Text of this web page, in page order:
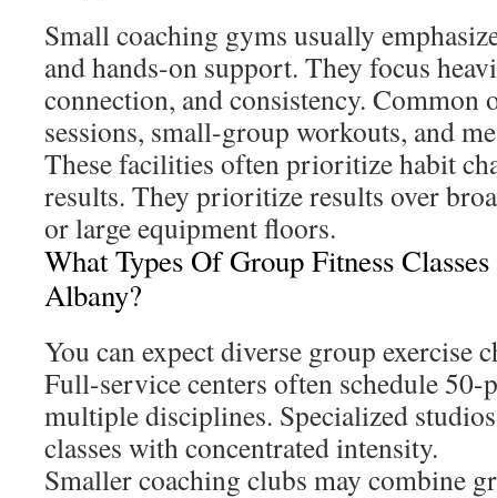
Small coaching gyms usually
and hands-on support. They focus
connection, and consistency.
sessions, small-group workouts, and
These facilities often prioritize habit
results. They prioritize results over
or large equipment floors.
What Types Of Group Fitness
Albany?
You can expect diverse group exercise
Full-service centers often schedule 50-
multiple disciplines. Specialized
classes with concentrated intensity.
Smaller coaching clubs may combine